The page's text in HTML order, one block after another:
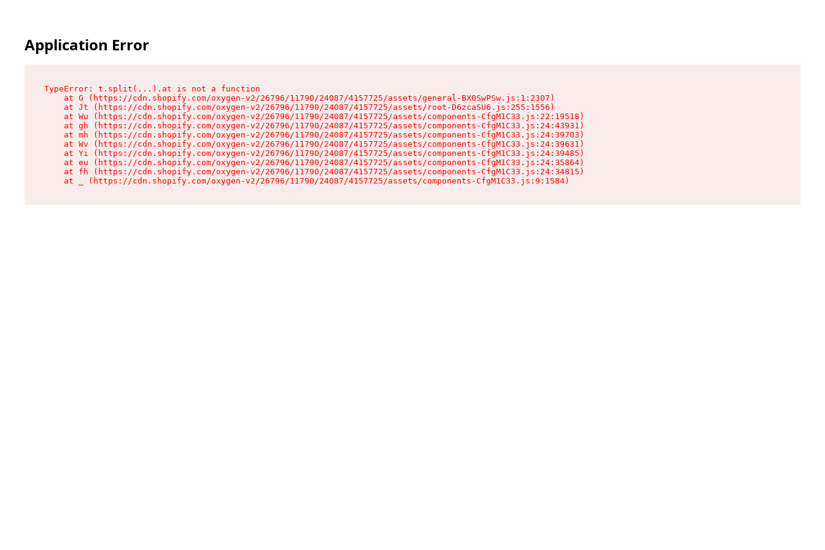
Application Error
TypeError: t.split(...).at is not a function
    at G (https://cdn.shopify.com/oxygen-v2/26796/11790/24087/4157725/assets/general-BX0SwPSw.js:1:2307)
    at Jt (https://cdn.shopify.com/oxygen-v2/26796/11790/24087/4157725/assets/root-D6zcaSU6.js:255:1556)
    at Wu (https://cdn.shopify.com/oxygen-v2/26796/11790/24087/4157725/assets/components-CfgM1C33.js:22:19518)
    at gh (https://cdn.shopify.com/oxygen-v2/26796/11790/24087/4157725/assets/components-CfgM1C33.js:24:43931)
    at mh (https://cdn.shopify.com/oxygen-v2/26796/11790/24087/4157725/assets/components-CfgM1C33.js:24:39703)
    at Wv (https://cdn.shopify.com/oxygen-v2/26796/11790/24087/4157725/assets/components-CfgM1C33.js:24:39631)
    at Yi (https://cdn.shopify.com/oxygen-v2/26796/11790/24087/4157725/assets/components-CfgM1C33.js:24:39485)
    at eu (https://cdn.shopify.com/oxygen-v2/26796/11790/24087/4157725/assets/components-CfgM1C33.js:24:35864)
    at fh (https://cdn.shopify.com/oxygen-v2/26796/11790/24087/4157725/assets/components-CfgM1C33.js:24:34815)
    at _ (https://cdn.shopify.com/oxygen-v2/26796/11790/24087/4157725/assets/components-CfgM1C33.js:9:1584)